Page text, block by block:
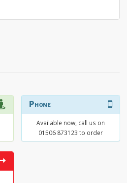
Phone
Available now, call us on
01506 873123 to order